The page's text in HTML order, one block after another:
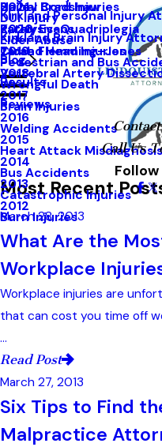
Hailey Bradshaw
Kathy Evans
Tarah Flemming-Jones
Kirkland Personal Injury
DUI Injury
Elder Abuse
Pedestrian and Bus
Wrongful Death
Brain Injuries
Welding Accidents
Heart Attack Misdiagnosis
Bus Accidents
Catastrophic Injuries
Burn Injuries
Kirkland Brain Injury
Spinal Cord Injuries
Paralysis-Quadriplegia
Closed Head Injuries
Vertebral Artery
Blog
2021
2020
2019
2018
2017
2016
2015
2014
2013
2012
Results
Reviews
Call Us
Follow
Most Recent
March 28, 2013
What Are the
Workplace
Workplace injuries are
that can cost you time off
...
Read Post
March 27, 2013
Six Tips to Find
Malpractice